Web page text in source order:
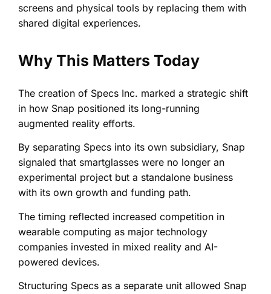
screens and physical tools by replacing them with
shared digital experiences.
Why This Matters Today
The creation of Specs Inc. marked a strategic shift
in how Snap positioned its long-running
augmented reality efforts.
By separating Specs into its own subsidiary, Snap
signaled that smartglasses were no longer an
experimental project but a standalone business
with its own growth and funding path.
The timing reflected increased competition in
wearable computing as major technology
companies invested in mixed reality and AI-
powered devices.
Structuring Specs as a separate unit allowed Snap